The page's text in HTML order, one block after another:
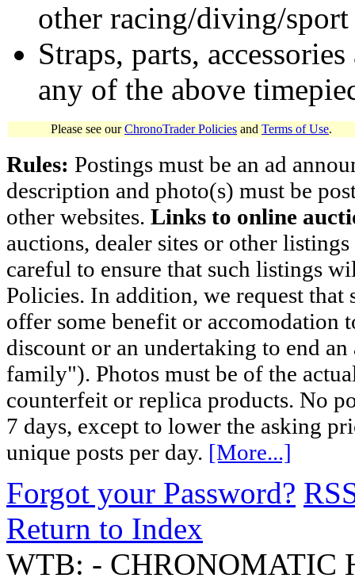
other racing/diving/
Straps, parts,
any of the above
Please see ourChronoTrader Policies and Terms of Use.
Rules: Postings must be an ad
description and photo(s) must be
other websites. Links to online
auctions, dealer sites or other
careful to ensure that such listings
Policies. In addition, we request
offer some benefit or accomodation
discount or an undertaking to end
family"). Photos must be of the
counterfeit or replica products. No
7 days, except to lower the asking
unique posts per day. [More...]
Forgot your Password?
Return to Index
WTB: - CHRONOMATIC